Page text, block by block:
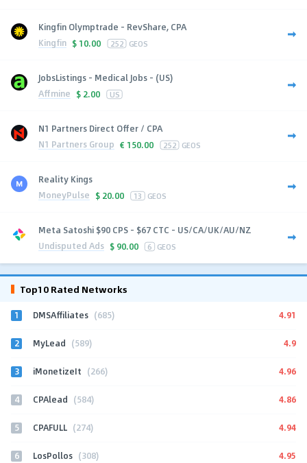
Kingfin Olymptrade - RevShare, CPA
Kingfin $ 10.00 252 GEOS
JobsListings - Medical Jobs - (US)
Affmine $ 2.00 US
N1 Partners Direct Offer / CPA
N1 Partners Group € 150.00 252 GEOS
Reality Kings
MoneyPulse $ 20.00 13 GEOS
Meta Satoshi $90 CPS - $67 CTC - US/CA/UK/AU/NZ
Undisputed Ads $ 90.00 6 GEOS
Top10 Rated Networks
1 DMSAffiliates (685) 4.91
2 MyLead (589) 4.9
3 iMonetizeIt (266) 4.96
4 CPAlead (584) 4.86
5 CPAFULL (274) 4.94
6 LosPollos (308) 4.95